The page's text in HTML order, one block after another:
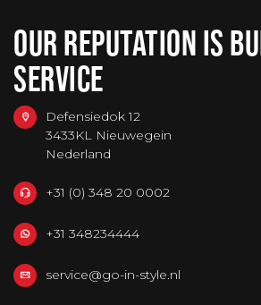
OUR REPUTATION IS
SERVICE
Defensiedok 12
3433KL Nieuwegein
Nederland
+31 (0) 348 20 0002
+31 348234444
service@go-in-style.nl